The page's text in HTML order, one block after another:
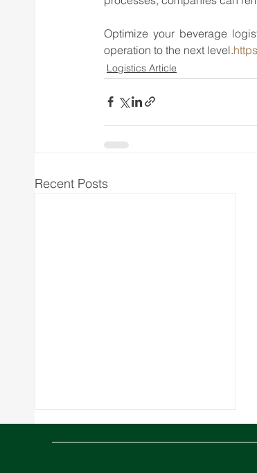
Optimize your beverage
operation to the next level.
Logistics Article
Recent Posts